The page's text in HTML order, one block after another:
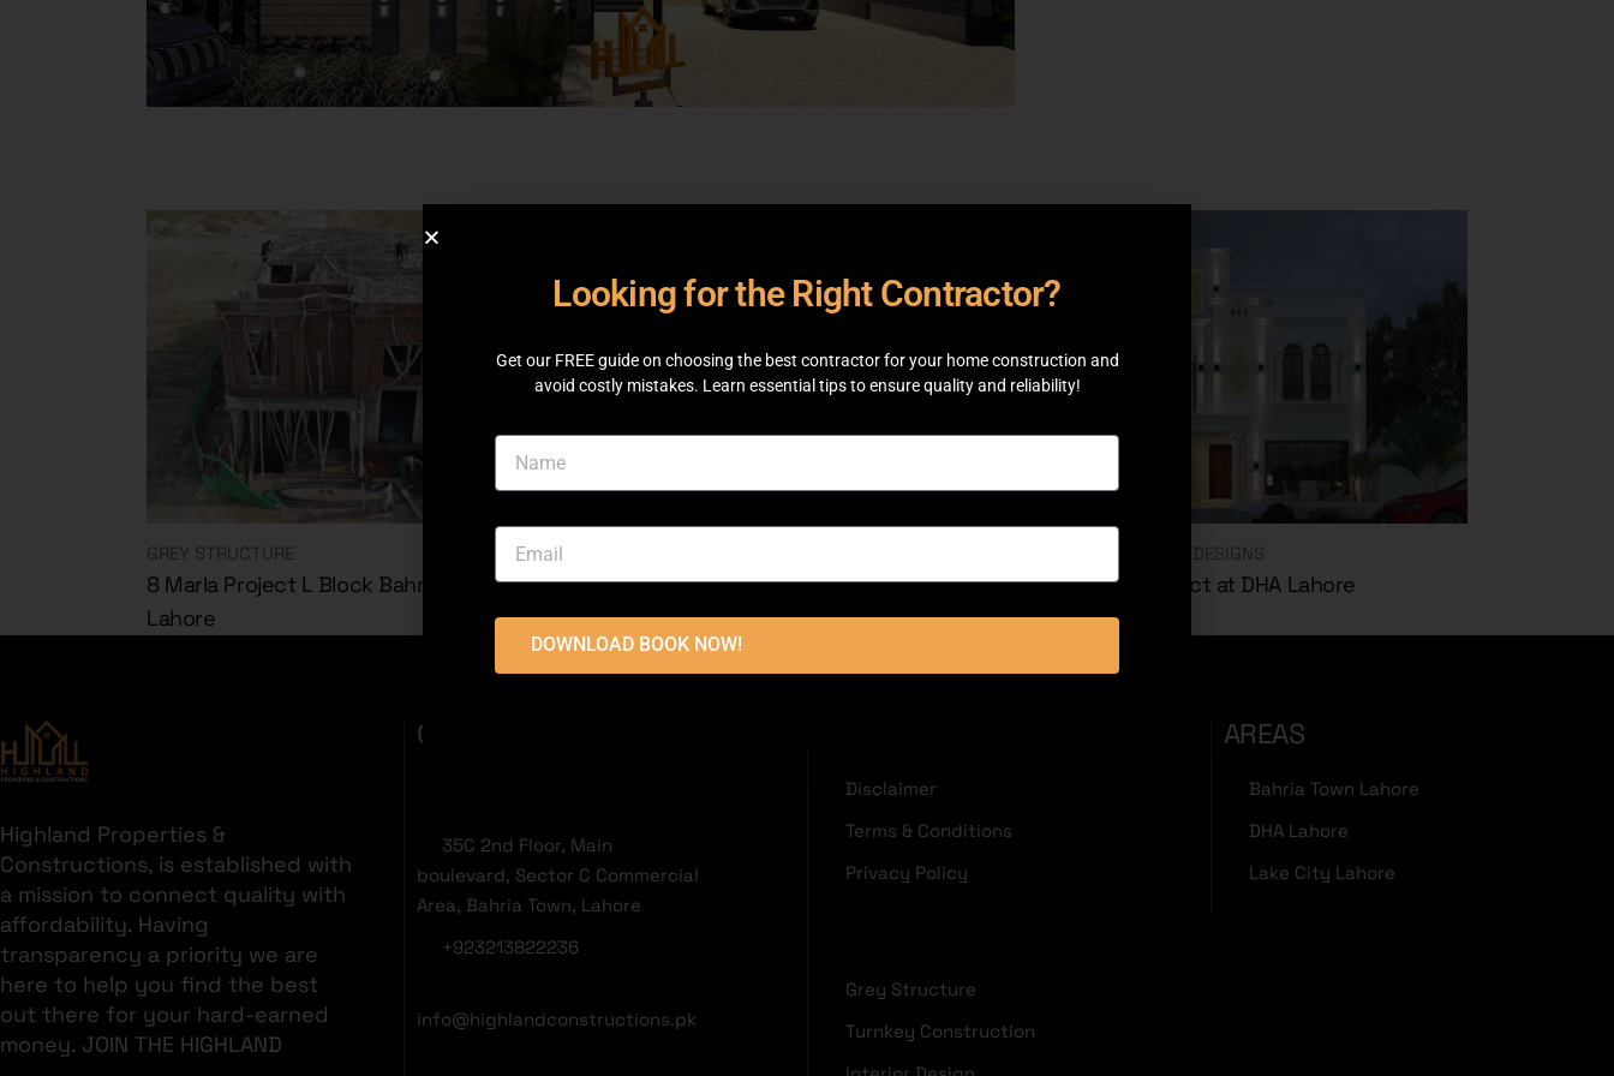
GREY STRUCTURE
8 Marla Project L Block Bahria Orchard
Lahore
5 Marla Project Lake City Lahore
ARCHITECTURAL DESIGNS
10 Marla Project at DHA Lahore
Highland Properties &
Constructions, is established with
a mission to connect quality with
affordability. Having
transparency a priority we are
here to help you find the best
out there for your hard-earned
money. JOIN THE HIGHLAND
GET IN TOUCH
35C 2nd Floor, Main
boulevard, Sector C Commercial
Area, Bahria Town, Lahore
+923213822236
info@highlandconstructions.pk
Disclaimer
Terms & Conditions
Privacy Policy
Grey Structure
Turnkey Construction
AREAS
Bahria Town Lahore
DHA Lahore
Lake City Lahore
Looking for the Right Contractor?
Get our FREE guide on choosing the best contractor for your home construction and
avoid costly mistakes. Learn essential tips to ensure quality and reliability!
DOWNLOAD BOOK NOW!